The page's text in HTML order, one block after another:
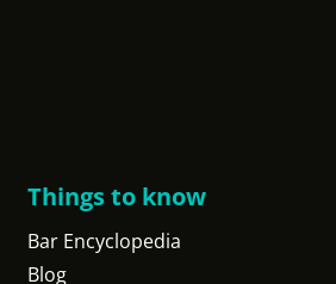
Things to know
Bar Encyclopedia
Blog